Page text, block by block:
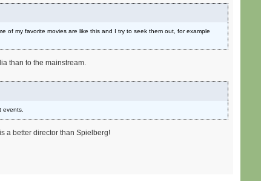
of my favorite movies are like this and I try to seek them out, for example
than to the mainstream.
events.
a better director than Spielberg!